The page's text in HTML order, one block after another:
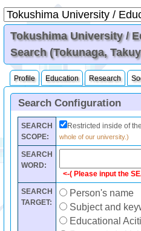
Tokushima University /
Search (Tokunaga,
Profile Education Research
Search Configuration
SEARCH
SCOPE:
Restricted inside of
whole of our university.)
SEARCH
WORD:
<-( Please input the
SEARCH
TARGET:
Person's name
Subject and
Educational